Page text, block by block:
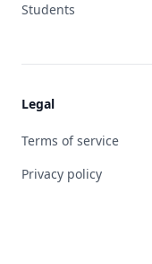
Students
Legal
Terms of service
Privacy policy